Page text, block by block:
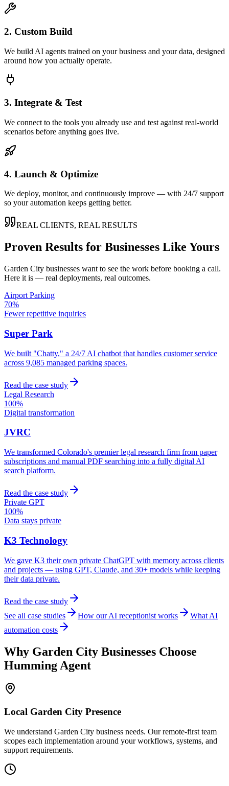
2. Custom Build
We build AI agents trained on your business and your data, designed
around how you actually operate.
3. Integrate & Test
We connect to the tools you already use and test against real-world
scenarios before anything goes live.
4. Launch & Optimize
We deploy, monitor, and continuously improve — with 24/7 support
so your automation keeps getting better.
REAL CLIENTS, REAL RESULTS
Proven Results for Businesses Like Yours
Garden City businesses want to see the work before booking a call.
Here it is — real deployments, real outcomes.
Airport Parking
70%
Fewer repetitive inquiries
Super Park
We built "Chatty," a 24/7 AI chatbot that handles customer service
across 9,085 managed parking spaces.
Read the case study
Legal Research
100%
Digital transformation
JVRC
We transformed Colorado's premier legal research firm from paper
subscriptions and manual PDF searching into a fully digital AI
search platform.
Read the case study
Private GPT
100%
Data stays private
K3 Technology
We gave K3 their own private ChatGPT with memory across clients
and projects — using GPT, Claude, and 30+ models while keeping
their data private.
Read the case study
See all case studies
How our AI receptionist works
What AI
automation costs
Why Garden City Businesses Choose
Humming Agent
Local Garden City Presence
We understand Garden City business needs. Our remote-first team
scopes each implementation around your workflows, systems, and
support requirements.